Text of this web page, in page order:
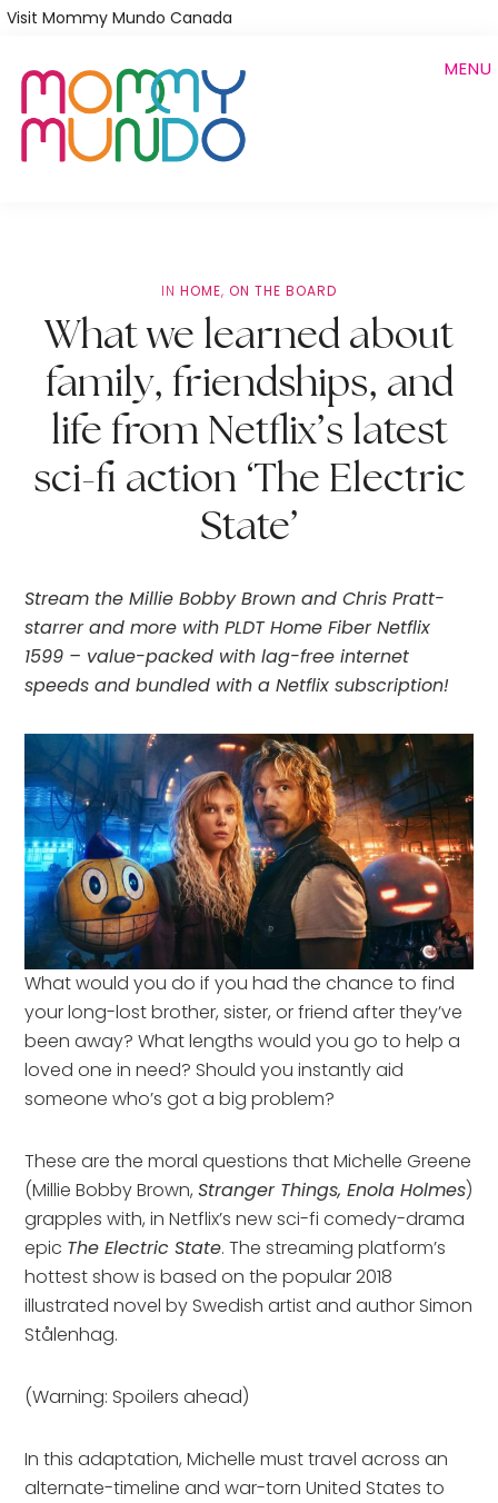
Skip
main
content
Visit Mommy Mundo Canada
MENU
IN HOME, ON THE BOARD
What we learned about
family, friendships, and
life from Netflix’s latest
sci-fi action ‘The Electric
State’
Stream the Millie Bobby Brown and Chris Pratt-
starrer and more with PLDT Home Fiber Netflix
1599 – value-packed with lag-free internet
speeds and bundled with a Netflix subscription!
What would you do if you had the chance to find
your long-lost brother, sister, or friend after they’ve
been away? What lengths would you go to help a
loved one in need? Should you instantly aid
someone who’s got a big problem?
These are the moral questions that Michelle Greene
(Millie Bobby Brown,Stranger Things, Enola Holmes)
grapples with, in Netflix’s new sci-fi comedy-drama
epic The Electric State. The streaming platform’s
hottest show is based on the popular 2018
illustrated novel by Swedish artist and author Simon
Stålenhag.
(Warning: Spoilers ahead)
In this adaptation, Michelle must travel across an
alternate-timeline and war-torn United States to